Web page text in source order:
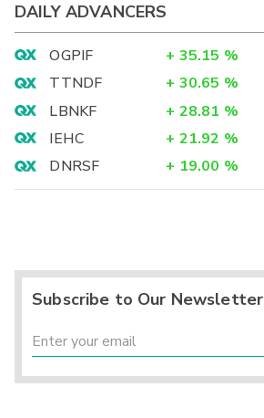
DAILY ADVANCERS
OGPIF + 35.15 %
TTNDF
+ 30.65 %
LBNKF
+ 28.81 %
IEHC
+ 21.92 %
DNRSF
+ 19.00 %
Subscribe to Our Newsletter